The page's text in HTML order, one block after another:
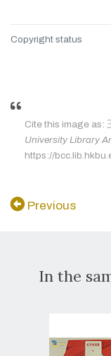
Copyright status
Cite this image as:
University Library
https://
Previous
In the